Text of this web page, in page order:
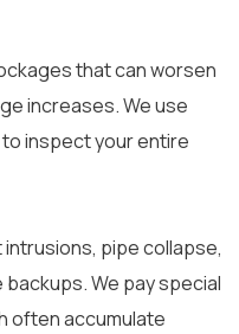
that can worsen
increases. We use
inspect your entire
pipe collapse,
We pay special
often accumulate